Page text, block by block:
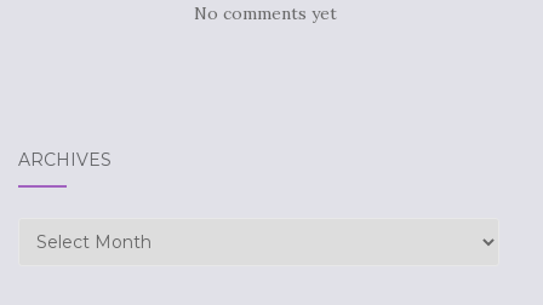
No comments yet
ARCHIVES
Archives